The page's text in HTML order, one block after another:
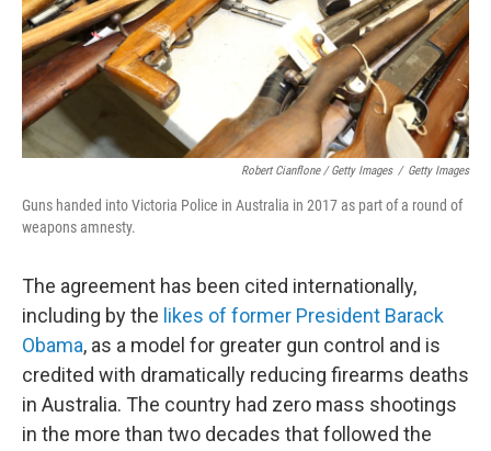
Robert Cianflone / Getty Images / Getty Images
Guns handed into Victoria Police in Australia in 2017 as part of a round of
weapons amnesty.
The agreement has been cited internationally,
including by the likes of former President Barack
Obama, as a model for greater gun control and is
credited with dramatically reducing firearms deaths
in Australia. The country had zero mass shootings
in the more than two decades that followed the